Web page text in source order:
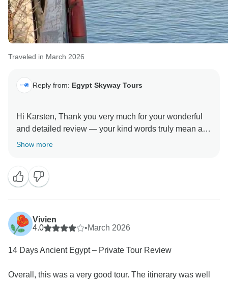
Traveled in March 2026
Reply from: Egypt Skyway Tours
Hi Karsten, Thank you very much for your wonderful
and detailed review — your kind words truly mean a
lot to us.
special impression on you, especially the peaceful
atmosphere of the camp and the silence of the night —
moments we always aim to make unforgettable.
We’re also proud to hear your appreciation for our
guides and their professionalism, and we’re glad the
hotels and overall organization met your expectations.
connectivity as well.
Show more
Vivien
4.0
•March 2026
14 Days Ancient Egypt – Private Tour Review
Overall, this was a very good tour. The itinerary was well